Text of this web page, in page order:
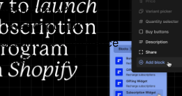
Recharge API
JavaScript SDK
Security & compliance
Shopify Hydrogen